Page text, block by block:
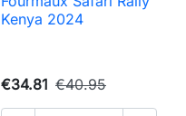
Kenya 2024
€34.81 €40.95